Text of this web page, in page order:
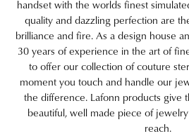
handset with the worlds finest
quality and dazzling perfection are
brilliance and fire. As a design house
30 years of experience in the art of
to offer our collection of couture
moment you touch and handle our
the difference. Lafonn products give
beautiful, well made piece of
reach.